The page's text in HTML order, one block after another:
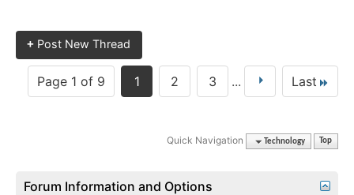
+ Post New Thread
Page 1 of 9 1 2 3 ... Last
Quick Navigation Technology Top
Forum Information and Options